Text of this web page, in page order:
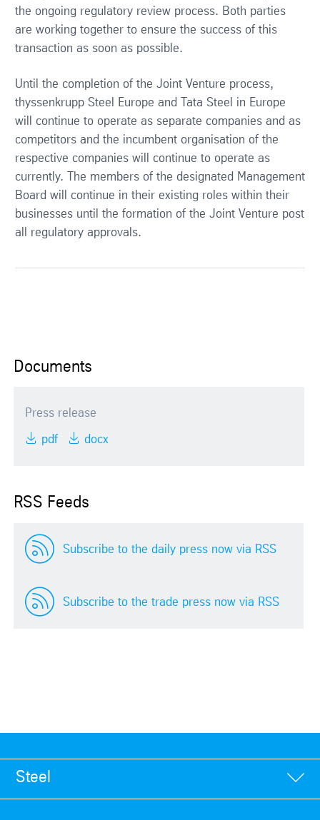
the ongoing regulatory review process. Both parties
are working together to ensure the success of this
transaction as soon as possible.
Until the completion of the Joint Venture process,
thyssenkrupp Steel Europe and Tata Steel in Europe
will continue to operate as separate companies and as
competitors and the incumbent organisation of the
respective companies will continue to operate as
currently. The members of the designated Management
Board will continue in their existing roles within their
businesses until the formation of the Joint Venture post
all regulatory approvals.
Documents
Press release
pdf docx
RSS Feeds
Subscribe to the daily press now via RSS
Subscribe to the trade press now via RSS
Steel